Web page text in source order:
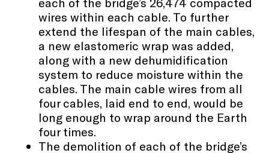
wires within each cable. To further
extend the lifespan of the main cables,
a new elastomeric wrap was added,
along with a new dehumidification
system to reduce moisture within the
cables. The main cable wires from all
four cables, laid end to end, would be
long enough to wrap around the Earth
four times.
The demolition of each of the bridge’s